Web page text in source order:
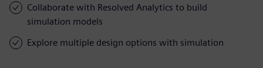
Collaborate with Resolved Analytics to build
simulation models
Explore multiple design options with simulation